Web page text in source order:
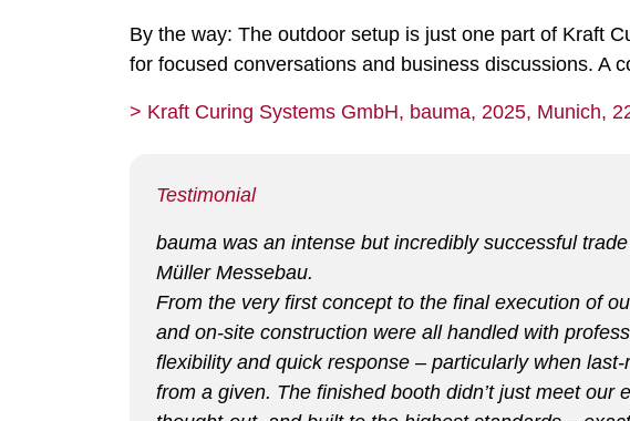
By the way: The outdoor setup is just one part of Kraft
for focused conversations and business discussions. A
> Kraft Curing Systems GmbH, bauma, 2025, Munich,
Testimonial
bauma was an intense but incredibly successful
Müller Messebau.
From the very first concept to the final execution of
and on-site construction were all handled with
flexibility and quick response – particularly when
from a given. The finished booth didn’t just meet